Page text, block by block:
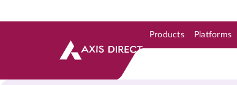
Products Platforms